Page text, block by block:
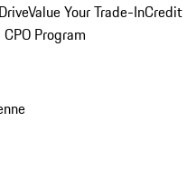
Value Your Trade-InCredit
Program